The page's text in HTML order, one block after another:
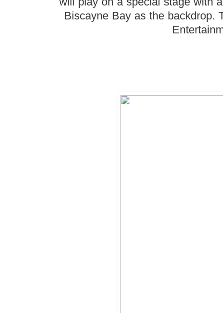
Biscayne Bay as the backdrop.